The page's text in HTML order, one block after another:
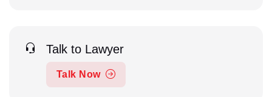
Talk to Lawyer
Talk Now